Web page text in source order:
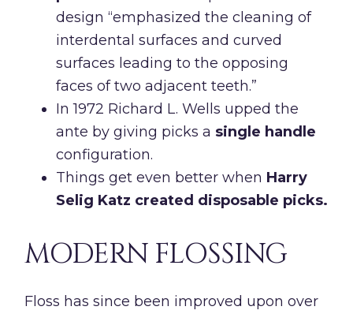
design “emphasized the cleaning of
interdental surfaces and curved
surfaces leading to the opposing
faces of two adjacent teeth.”
In 1972 Richard L. Wells upped the
ante by giving picks a single handle
configuration.
Things get even better when Harry
Selig Katz created disposable picks.
MODERN FLOSSING
Floss has since been improved upon over